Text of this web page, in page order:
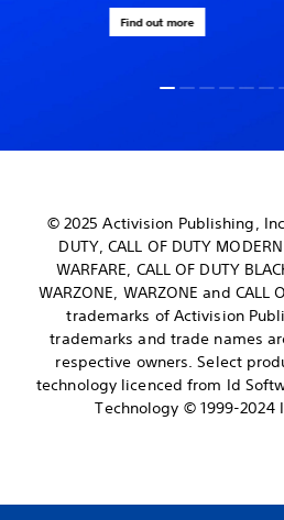
Find out more
© 2025 Activision Publishing,
DUTY, CALL OF DUTY
WARFARE, CALL OF DUTY
WARZONE, WARZONE and CALL
trademarks of Activision
trademarks and trade names
respective owners. Select
technology licenced from Id
Technology © 1999-2024